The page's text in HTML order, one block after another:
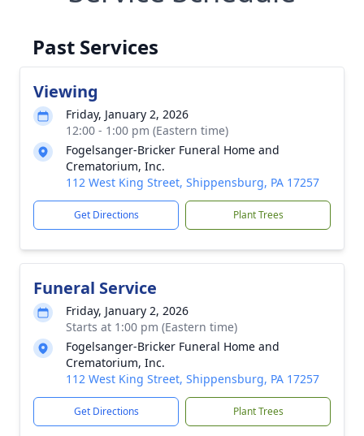
Past Services
Viewing
Friday, January 2, 2026
12:00 - 1:00 pm (Eastern time)
Fogelsanger-Bricker Funeral Home and
Crematorium, Inc.
112 West King Street, Shippensburg, PA 17257
Get Directions Plant Trees
Funeral Service
Friday, January 2, 2026
Starts at 1:00 pm (Eastern time)
Fogelsanger-Bricker Funeral Home and
Crematorium, Inc.
112 West King Street, Shippensburg, PA 17257
Get Directions Plant Trees